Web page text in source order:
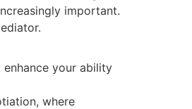
important.
your ability
where